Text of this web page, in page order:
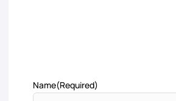
Name(Required)